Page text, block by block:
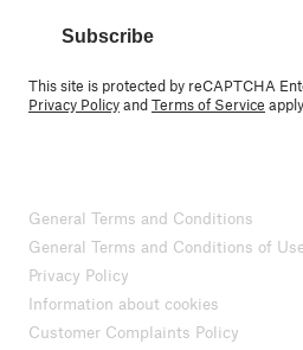
Subscribe
This site is protected by reCAPTCHA
Privacy PolicyandTerms of Service apply.
General Terms and Conditions
General Terms and Conditions of
Privacy Policy
Information about cookies
Customer Complaints Policy